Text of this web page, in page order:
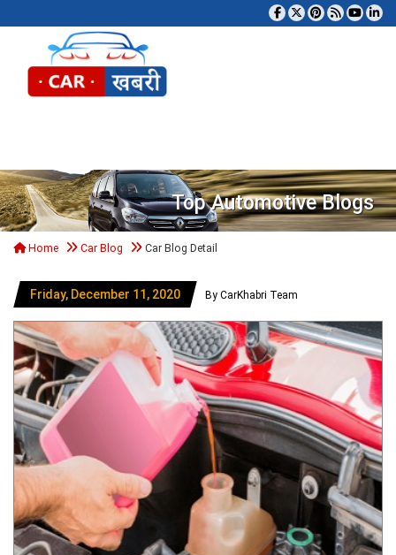
Top Automotive Blogs
Home Car Blog Car Blog Detail
Friday, December 11, 2020 By CarKhabri Team